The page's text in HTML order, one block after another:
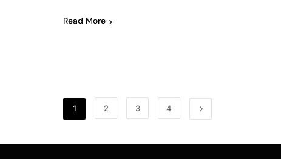
Read More
1 2 3 4